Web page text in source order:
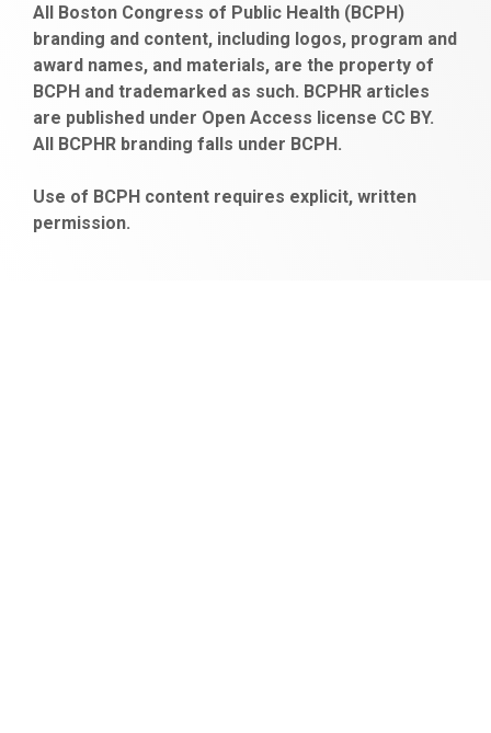
escort
bayan
gaziantep
escort
bonusu
veren
siteler
obeclms.com
bonus
veren
ankara
satın
al
bahçelievler
escort
All Boston Congress of Public Health (BCPH)
branding and content, including logos, program and
award names, and materials, are the property of
BCPH and trademarked as such. BCPHR articles
are published under Open Access license CC BY.
All BCPHR branding falls under BCPH.
Use of BCPH content requires explicit, written
permission.